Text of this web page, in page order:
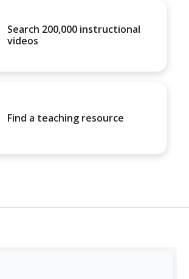
Search 200,000 instructional
videos
Find a teaching resource